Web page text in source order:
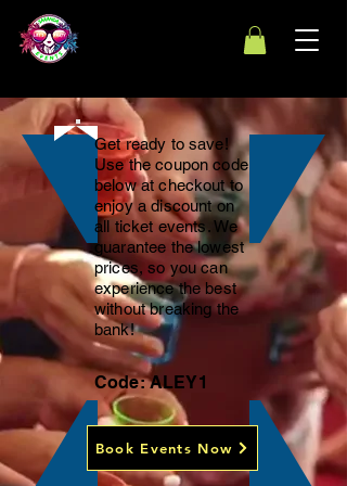
Get ready to save!
Use the coupon code
below at checkout to
enjoy a discount on
all ticket events. We
guarantee the lowest
prices, so you can
experience the best
without breaking the
bank!
Code: ALEY1
Book Events Now